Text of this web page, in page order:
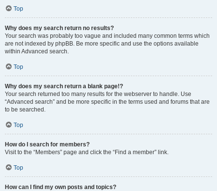
Top
Why does my search return no results?
Your search was probably too vague and included many common terms which
are not indexed by phpBB. Be more specific and use the options available
within Advanced search.
Top
Why does my search return a blank page!?
Your search returned too many results for the webserver to handle. Use
“Advanced search” and be more specific in the terms used and forums that are
to be searched.
Top
How do I search for members?
Visit to the “Members” page and click the “Find a member” link.
Top
How can I find my own posts and topics?